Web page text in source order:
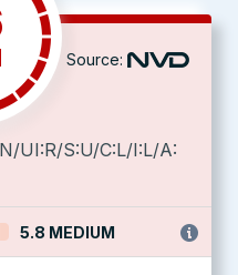
Source:
UI:R/S:U/C:L/I:L/A:
5.8 MEDIUM